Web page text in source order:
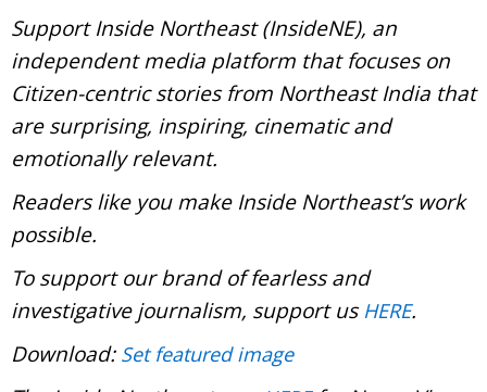
Support Inside Northeast (InsideNE), an
independent media platform that focuses on
Citizen-centric stories from Northeast India that
are surprising, inspiring, cinematic and
emotionally relevant.
Readers like you make Inside Northeast’s work
possible.
To support our brand of fearless and
investigative journalism, support us HERE.
Download: Set featured image